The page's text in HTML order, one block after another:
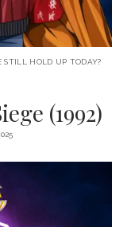
STILL HOLD UP TODAY?
(1992)